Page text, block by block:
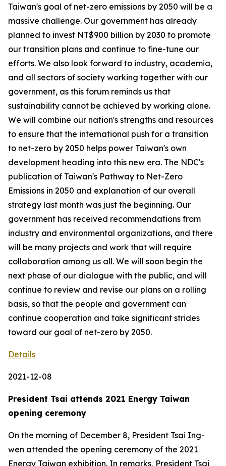
Taiwan's goal of net-zero emissions by 2050 will be a
massive challenge. Our government has already
planned to invest NT$900 billion by 2030 to promote
our transition plans and continue to fine-tune our
efforts. We also look forward to industry, academia,
and all sectors of society working together with our
government, as this forum reminds us that
sustainability cannot be achieved by working alone.
We will combine our nation's strengths and resources
to ensure that the international push for a transition
to net-zero by 2050 helps power Taiwan's own
development heading into this new era. The NDC's
publication of Taiwan's Pathway to Net-Zero
Emissions in 2050 and explanation of our overall
strategy last month was just the beginning. Our
government has received recommendations from
industry and environmental organizations, and there
will be many projects and work that will require
collaboration among us all. We will soon begin the
next phase of our dialogue with the public, and will
continue to review and revise our plans on a rolling
basis, so that the people and government can
continue cooperation and take significant strides
toward our goal of net-zero by 2050.
Details
2021-12-08
President Tsai attends 2021 Energy Taiwan
opening ceremony
On the morning of December 8, President Tsai Ing-
wen attended the opening ceremony of the 2021
Energy Taiwan exhibition. In remarks, President Tsai